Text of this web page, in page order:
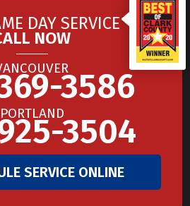
DAY SERVICE
NOW
3586
PORTLAND3504
SERVICE ONLINE